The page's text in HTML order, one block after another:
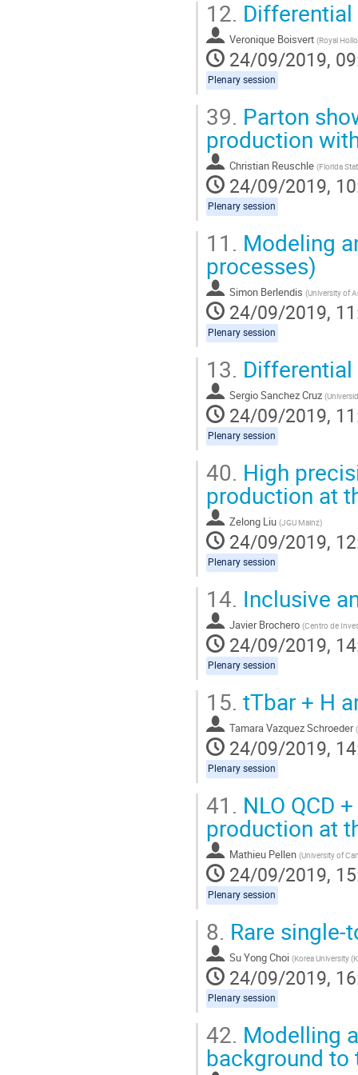
12.
Veronique Boisvert (Royal
24/09/2019,
Plenary session
39. Parton
production
Christian Reuschle (Florida
24/09/2019,
Plenary session
11. Modeling
processes)
Simon Berlendis (University of
24/09/2019,
Plenary session
13.
Sergio Sanchez Cruz (
24/09/2019,
Plenary session
40. High
production at
Zelong Liu (JGU Mainz)
24/09/2019,
Plenary session
14. Inclusive
Javier Brochero (Centro de
24/09/2019,
Plenary session
15. tTbar + H
Tamara Vazquez Schroeder (
24/09/2019,
Plenary session
41. NLO QCD
production at
Mathieu Pellen (University of
24/09/2019,
Plenary session
8. Rare
Su Yong Choi (Korea University
24/09/2019,
Plenary session
42. Modelling
background